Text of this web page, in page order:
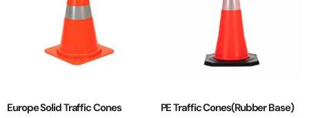
Europe Solid Traffic Cones PE Traffic Cones(Rubber Base)